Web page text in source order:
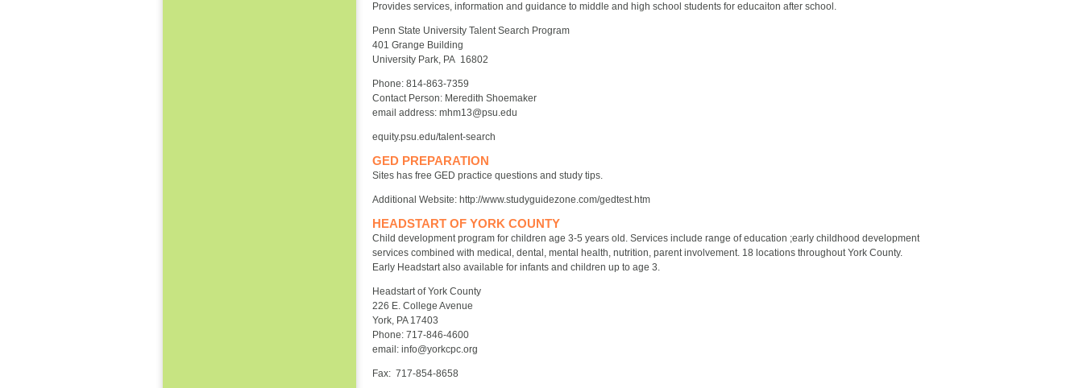
Provides services, information and guidance to middle and high school students for educaiton after school.
Penn State University Talent Search Program
401 Grange Building
University Park, PA 16802
Phone: 814-863-7359
Contact Person: Meredith Shoemaker
email address: mhm13@psu.edu
equity.psu.edu/talent-search
GED PREPARATION
Sites has free GED practice questions and study tips.
Additional Website: http://www.studyguidezone.com/gedtest.htm
HEADSTART OF YORK COUNTY
Child development program for children age 3-5 years old. Services include range of education ;early childhood development
services combined with medical, dental, mental health, nutrition, parent involvement. 18 locations throughout York County.
Early Headstart also available for infants and children up to age 3.
Headstart of York County
226 E. College Avenue
York, PA 17403
Phone: 717-846-4600
email: info@yorkcpc.org
Fax: 717-854-8658